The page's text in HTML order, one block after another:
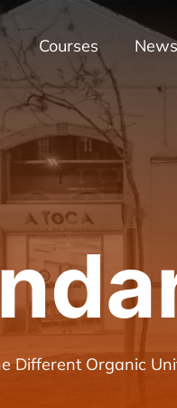
Courses News
Different Organic